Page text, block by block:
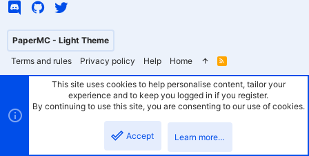
PaperMC - Light Theme
Terms and rules
Privacy policy Help Home
R
S
This site uses cookies to help personalise content, tailor your
experience and to keep you logged in if you register.
By continuing to use this site, you are consenting to our use of cookies.
Accept Learn more…